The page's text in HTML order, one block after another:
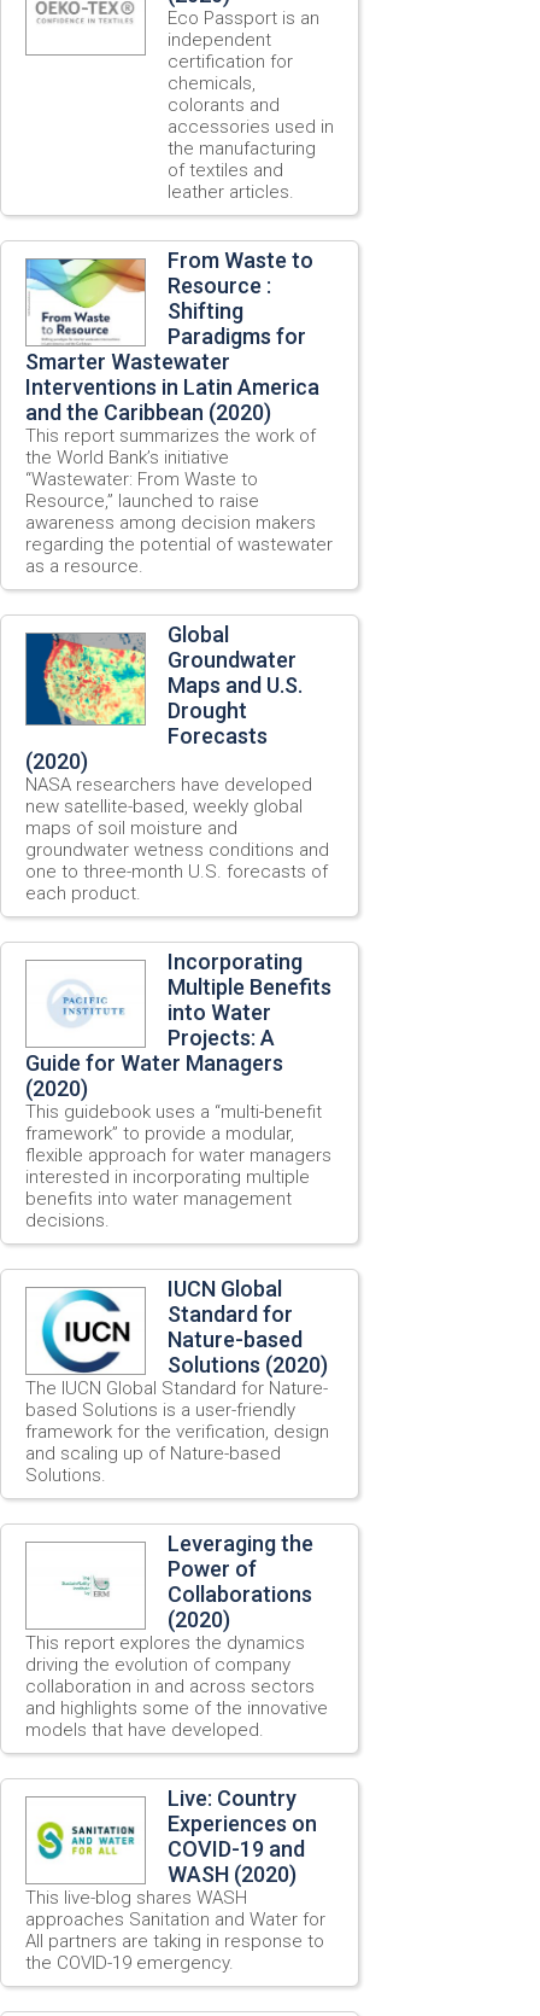
Eco Passport is an
independent
certification for
chemicals,
colorants and
accessories used in
the manufacturing
of textiles and
leather articles.
From Waste to
Resource :
Shifting
Paradigms for
Smarter Wastewater
Interventions in Latin America
and the Caribbean (2020)
This report summarizes the work of
the World Bank’s initiative
“Wastewater: From Waste to
Resource,” launched to raise
awareness among decision makers
regarding the potential of wastewater
as a resource.
Global
Groundwater
Maps and U.S.
Drought
Forecasts
(2020)
NASA researchers have developed
new satellite-based, weekly global
maps of soil moisture and
groundwater wetness conditions and
one to three-month U.S. forecasts of
each product.
Incorporating
Multiple Benefits
into Water
Projects: A
Guide for Water Managers
(2020)
This guidebook uses a “multi-benefit
framework” to provide a modular,
flexible approach for water managers
interested in incorporating multiple
benefits into water management
decisions.
IUCN Global
Standard for
Nature-based
Solutions (2020)
The IUCN Global Standard for Nature-
based Solutions is a user-friendly
framework for the verification, design
and scaling up of Nature-based
Solutions.
Leveraging the
Power of
Collaborations
(2020)
This report explores the dynamics
driving the evolution of company
collaboration in and across sectors
and highlights some of the innovative
models that have developed.
Live: Country
Experiences on
COVID-19 and
WASH (2020)
This live-blog shares WASH
approaches Sanitation and Water for
All partners are taking in response to
the COVID-19 emergency.